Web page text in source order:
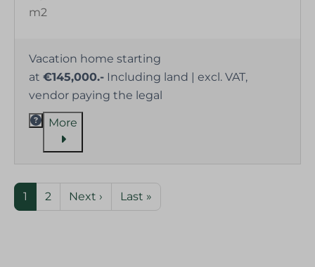
m2
Vacation home starting
at €145,000.- Including land | excl. VAT,
vendor paying the legal
More
1 2 Next › Last »